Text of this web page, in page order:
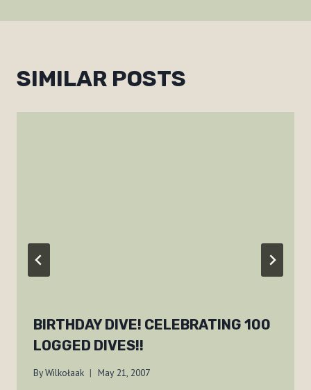
SIMILAR POSTS
BIRTHDAY DIVE! CELEBRATING 100
LOGGED DIVES!!
ByWilkołaak May 21, 2007